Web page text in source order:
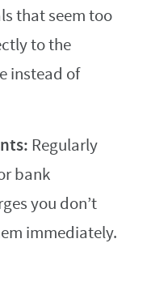
that seem too
to the
instead of
Regularly
bank
you don’t
immediately.